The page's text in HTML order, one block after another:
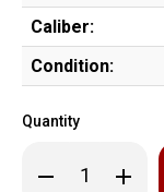
Caliber:
Condition:
Quantity
Decrease Increase